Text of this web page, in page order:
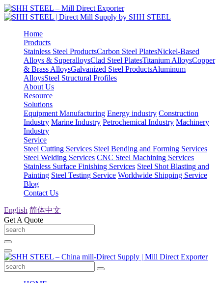
Home
Products
Stainless Steel ProductsCarbon Steel PlatesNickel-Based
Alloys & SuperalloysClad Steel PlatesTitanium AlloysCopper
& Brass AlloysGalvanized Steel ProductsAluminum
AlloysSteel Structural Profiles
About Us
Resource
Solutions
Equipment Manufacturing Energy industry Construction
Industry Marine Industry Petrochemical Industry Machinery
Industry
Service
Steel Cutting Services Steel Bending and Forming Services
Steel Welding Services CNC Steel Machining Services
Stainless Surface Finishing Services Steel Shot Blasting and
Painting Steel Testing Service Worldwide Shipping Service
Blog
Contact Us
English 简体中文
Get A Quote